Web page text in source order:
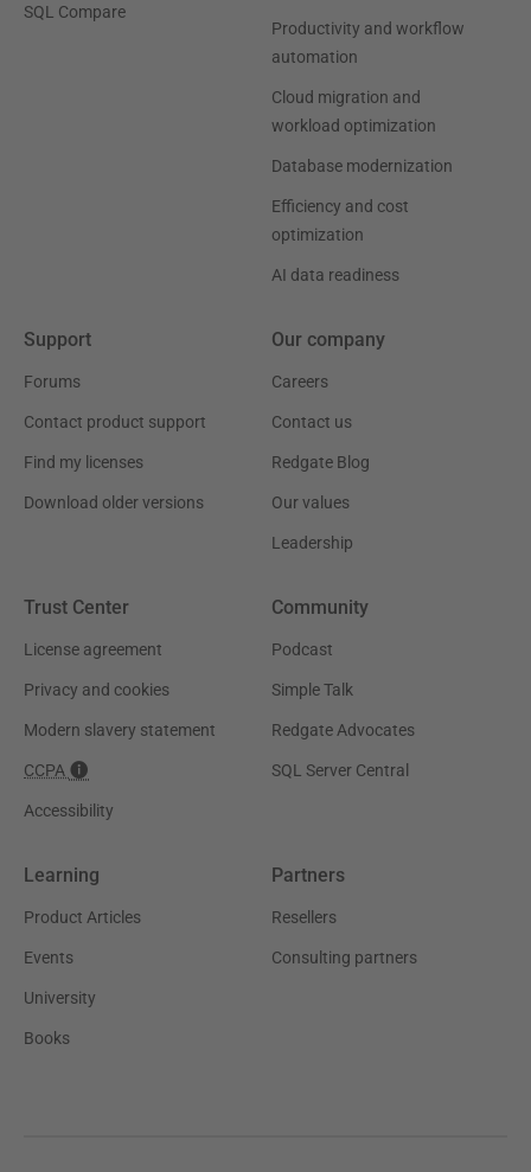
SQL Compare
Productivity and workflow
automation
Cloud migration and
workload optimization
Database modernization
Efficiency and cost
optimization
AI data readiness
Support
Forums
Contact product support
Find my licenses
Download older versions
Our company
Careers
Contact us
Redgate Blog
Our values
Leadership
Trust Center
License agreement
Privacy and cookies
Modern slavery statement
CCPA
Accessibility
Community
Podcast
Simple Talk
Redgate Advocates
SQL Server Central
Learning
Product Articles
Events
University
Books
Partners
Resellers
Consulting partners